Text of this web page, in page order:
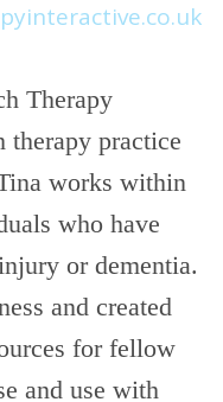
Therapy
therapy practice
works within
who have
or dementia.
and created
for fellow
and use with